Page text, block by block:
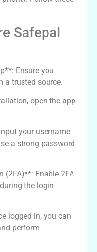
Safepal
Ensure you
a trusted source.
open the app
your username
a strong password
(2FA)**: Enable 2FA
the login
logged in, you can
perform